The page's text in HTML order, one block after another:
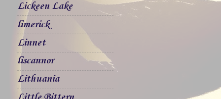
Lickeen Lake
limerick
Linnet
liscannor
Lithuania